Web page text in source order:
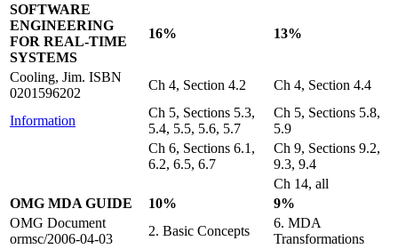
SOFTWARE
ENGINEERING
FOR REAL-TIME
SYSTEMS
16% 13%
Cooling, Jim. ISBN
0201596202
Ch 4, Section 4.2 Ch 4, Section 4.4
Information
Ch 5, Sections 5.3,
5.4, 5.5, 5.6, 5.7
Ch 5, Sections 5.8,
5.9
Ch 6, Sections 6.1,
6.2, 6.5, 6.7
Ch 9, Sections 9.2,
9.3, 9.4
Ch 14, all
OMG MDA GUIDE
10%
9%
OMG Document
ormsc/2006-04-03
2. Basic Concepts
6. MDA
Transformations